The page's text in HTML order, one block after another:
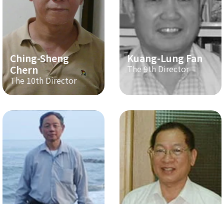
Ching-Sheng
Chern
The 10th Director
Kuang-Lung Fan
The 9th Director